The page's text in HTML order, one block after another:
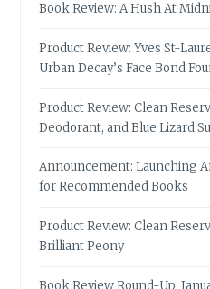
Book Review: A Hush At
Product Review: Yves St-
Urban Decay’s Face Bond
Product Review: Clean
Deodorant, and Blue Lizard
Announcement: Launching
for Recommended Books
Product Review: Clean
Brilliant Peony
Book Review Round-Up: